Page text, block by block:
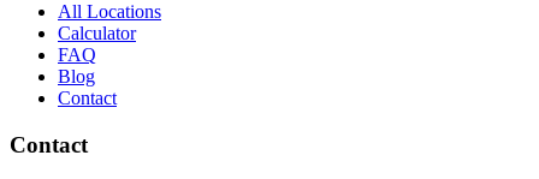
All Locations
Calculator
FAQ
Blog
Contact
Contact